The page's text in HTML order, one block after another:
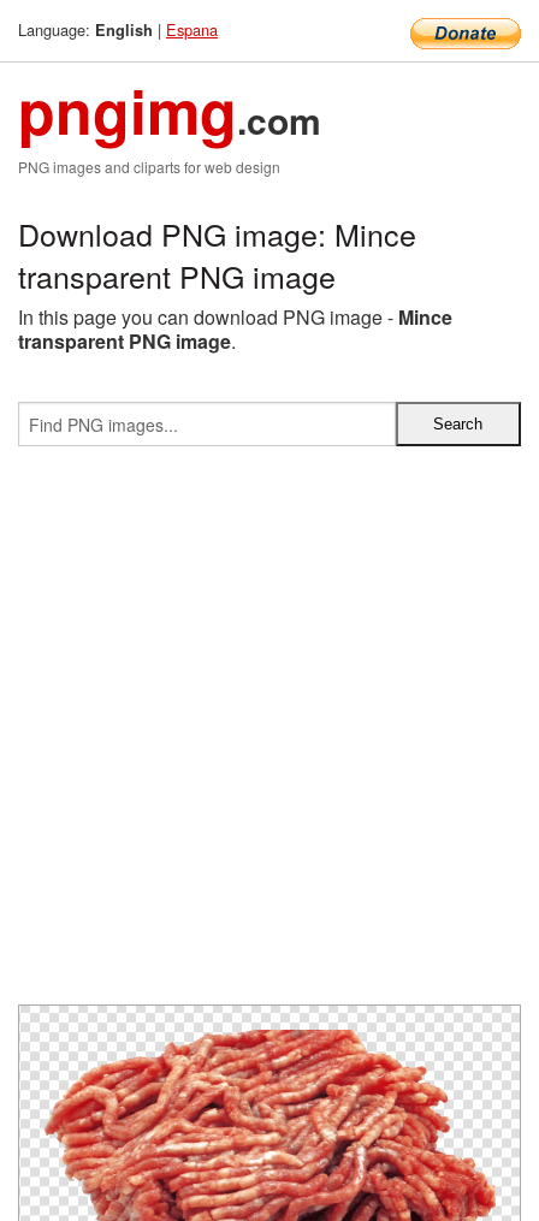
Language: English | Espana
pngimg.com
PNG images and cliparts for web design
Download PNG image: Mince
transparent PNG image
In this page you can download PNG image - Mince
transparent PNG image.